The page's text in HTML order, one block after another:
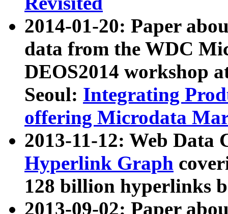
2014-01-20: Paper
data from the WDC
DEOS2014 workshop
Seoul: Integrating
offering Microdata
2013-11-12: Web Data
Hyperlink Graph
128 billion hyperlinks
2013-09-02: Paper